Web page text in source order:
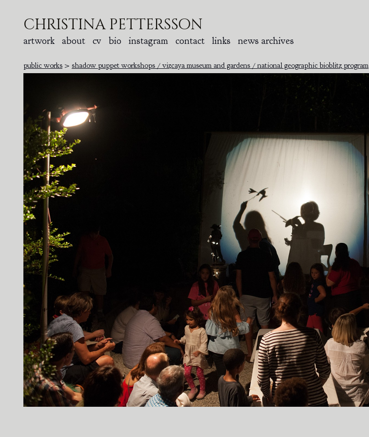
christina pettersson
artwork about cv bio instagram contact links news archives
public works > shadow puppet workshops / vizcaya museum and gardens / national geographic bioblitz program